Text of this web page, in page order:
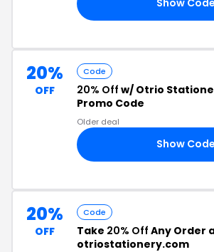
Show Code
20%
OFF
Code
20% Off w/ Otrio
Promo Code
Older deal
Show Code
20%
OFF
Code
Take 20% Off Any Order
otriostationery.com